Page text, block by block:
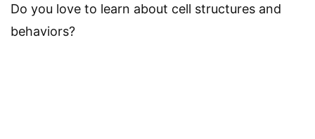
Do you love to learn about cell structures and
behaviors?